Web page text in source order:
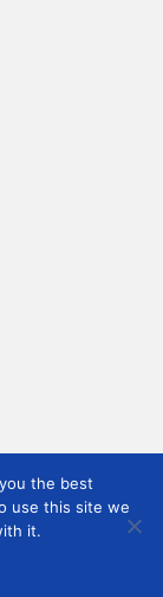
the best
use this site we
it.